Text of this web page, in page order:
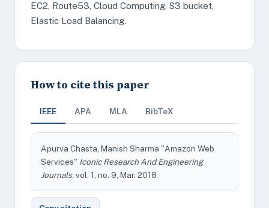
EC2, Route53, Cloud Computing, S3 bucket,
Elastic Load Balancing.
How to cite this paper
IEEE APA MLA BibTeX
Apurva Chasta, Manish Sharma "Amazon Web
Services" Iconic Research And Engineering
Journals, vol. 1, no. 9, Mar. 2018